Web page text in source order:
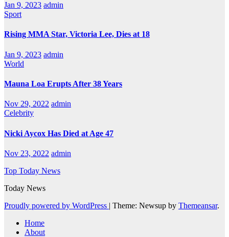
Jan 9, 2023 admin
Sport
Rising MMA Star, Victoria Lee, Dies at 18
Jan 9, 2023 admin
World
Mauna Loa Erupts After 38 Years
Nov 29, 2022 admin
Celebrity
Nicki Aycox Has Died at Age 47
Nov 23, 2022 admin
Top Today News
Today News
Proudly powered by WordPress | Theme: Newsup by Themeansar.
Home
About